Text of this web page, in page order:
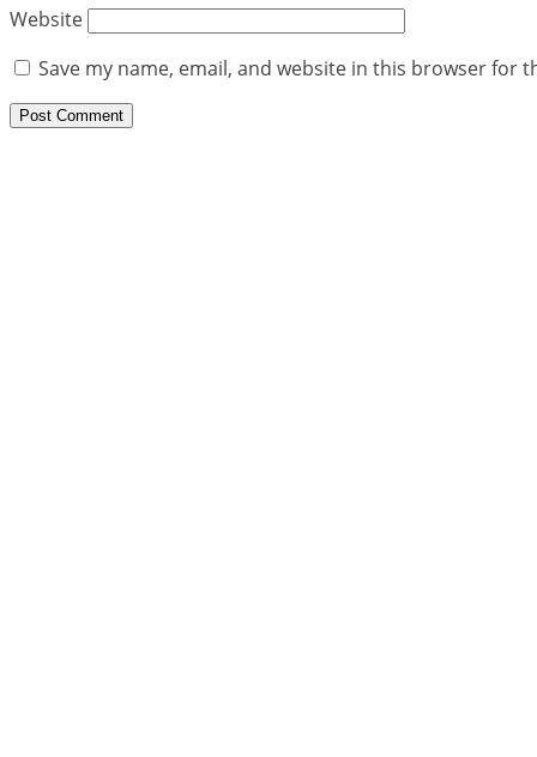
Website
Save my name, email, and website in this browser for